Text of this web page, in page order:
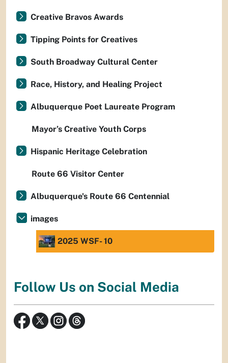
Creative Bravos Awards
Tipping Points for Creatives
South Broadway Cultural Center
Race, History, and Healing Project
Albuquerque Poet Laureate Program
Mayor’s Creative Youth Corps
Hispanic Heritage Celebration
Route 66 Visitor Center
Albuquerque's Route 66 Centennial
images
2025 WSF- 10
Follow Us on Social Media